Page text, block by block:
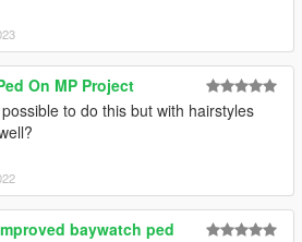
On MP Project
to do this but with hairstyles
baywatch ped